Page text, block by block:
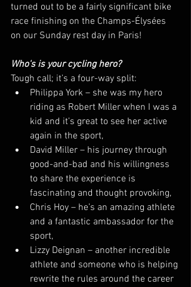
turned out to be a fairly significant bike
race finishing on the Champs-Élysées
on our Sunday rest day in Paris!
Who's is your cycling hero?
Tough call; it’s a four-way split:
Philippa York – she was my hero
riding as Robert Miller when I was a
kid and it’s great to see her active
again in the sport,
David Miller – his journey through
good-and-bad and his willingness
to share the experience is
fascinating and thought provoking,
Chris Hoy – he’s an amazing athlete
and a fantastic ambassador for the
sport,
Lizzy Deignan – another incredible
athlete and someone who is helping
rewrite the rules around the career